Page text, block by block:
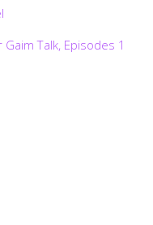
Talk, Episodes 1